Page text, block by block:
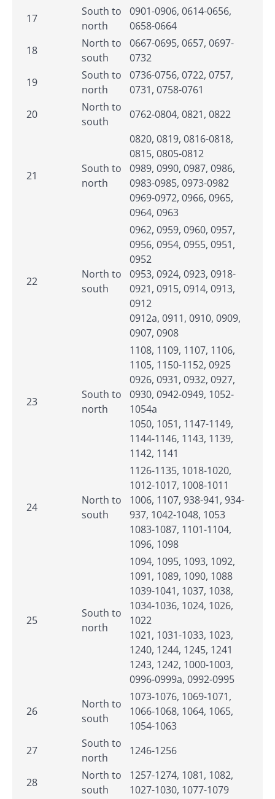
17
South to
north
0901-0906, 0614-0656,
0658-0664
18
North to
south
0667-0695, 0657, 0697-
0732
19
South to
north
0736-0756, 0722, 0757,
0731, 0758-0761
20
North to
south
0762-0804, 0821, 0822
21
South to
north
0820, 0819, 0816-0818,
0815, 0805-0812
0989, 0990, 0987, 0986,
0983-0985, 0973-0982
0969-0972, 0966, 0965,
0964, 0963
22
North to
south
0962, 0959, 0960, 0957,
0956, 0954, 0955, 0951,
0952
0953, 0924, 0923, 0918-
0921, 0915, 0914, 0913,
0912
0912a, 0911, 0910, 0909,
0907, 0908
23
South to
north
1108, 1109, 1107, 1106,
1105, 1150-1152, 0925
0926, 0931, 0932, 0927,
0930, 0942-0949, 1052-
1054a
1050, 1051, 1147-1149,
1144-1146, 1143, 1139,
1142, 1141
24
North to
south
1126-1135, 1018-1020,
1012-1017, 1008-1011
1006, 1107, 938-941, 934-
937, 1042-1048, 1053
1083-1087, 1101-1104,
1096, 1098
25
South to
north
1094, 1095, 1093, 1092,
1091, 1089, 1090, 1088
1039-1041, 1037, 1038,
1034-1036, 1024, 1026,
1022
1021, 1031-1033, 1023,
1240, 1244, 1245, 1241
1243, 1242, 1000-1003,
0996-0999a, 0992-0995
26
North to
south
1073-1076, 1069-1071,
1066-1068, 1064, 1065,
1054-1063
27
South to
north
1246-1256
28
North to
south
1257-1274, 1081, 1082,
1027-1030, 1077-1079